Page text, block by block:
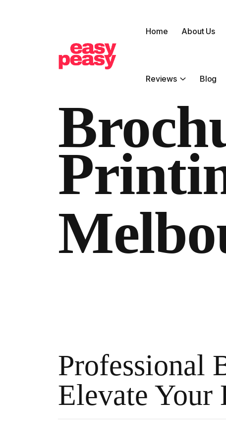
Home About Us
Reviews Blog
Professional
Elevate Your